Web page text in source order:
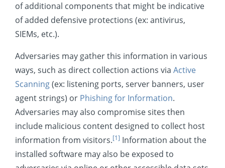
Persistence
Privilege Escalation
Credential Access
Discovery
Lateral Movement
Collection
Command and Control
Exfiltration
of additional components that might be indicative
of added defensive protections (ex: antivirus,
SIEMs, etc.).
Adversaries may gather this information in various
ways, such as direct collection actions via Active
Scanning(ex: listening ports, server banners, user
agent strings) or Phishing for Information.
Adversaries may also compromise sites then
include malicious content designed to collect host
information from visitors.[1] Information about the
installed software may also be exposed to